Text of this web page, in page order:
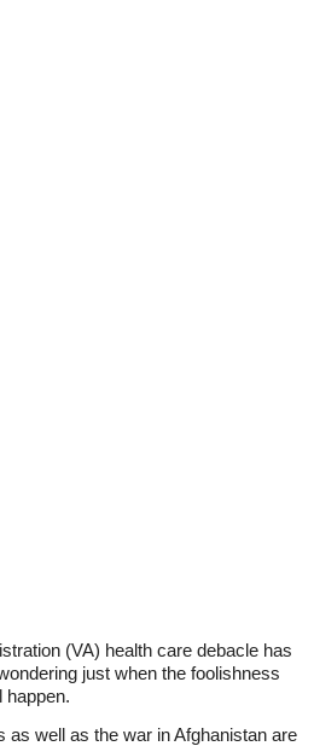
(VA) health care debacle has
just when the foolishness
happen.
as well as the war in Afghanistan are